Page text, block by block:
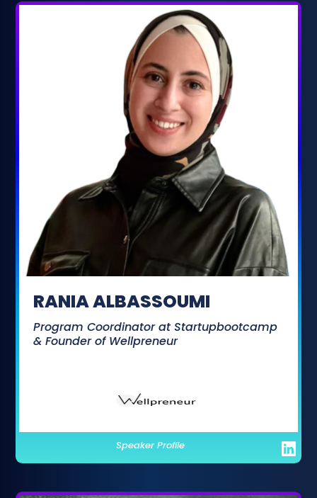
RANIA ALBASSOUMI
Program Coordinator at Startupbootcamp
& Founder of Wellpreneur
Speaker Profile